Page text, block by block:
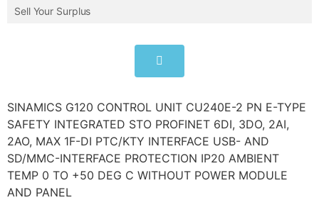
Sell Your Surplus
SINAMICS G120 CONTROL UNIT CU240E-2 PN E-TYPE
SAFETY INTEGRATED STO PROFINET 6DI, 3DO, 2AI,
2AO, MAX 1F-DI PTC/KTY INTERFACE USB- AND
SD/MMC-INTERFACE PROTECTION IP20 AMBIENT
TEMP 0 TO +50 DEG C WITHOUT POWER MODULE
AND PANEL